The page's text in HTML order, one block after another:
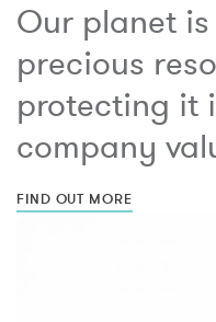
Our planet
precious
protecting it
company
FIND OUT MORE